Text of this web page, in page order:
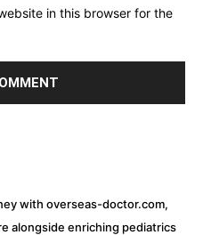
in this browser for the
with overseas-doctor.com,
alongside enriching pediatrics